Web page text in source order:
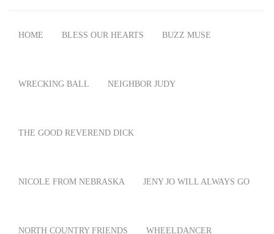
HOME BLESS OUR HEARTS BUZZ MUSE
WRECKING BALL NEIGHBOR JUDY
THE GOOD REVEREND DICK
NICOLE FROM NEBRASKA JENY JO WILL ALWAYS GO
NORTH COUNTRY FRIENDS WHEELDANCER